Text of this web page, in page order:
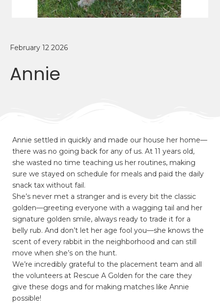
February 12 2026
Annie
Annie settled in quickly and made our house her home—
there was no going back for any of us. At 11 years old,
she wasted no time teaching us her routines, making
sure we stayed on schedule for meals and paid the daily
snack tax without fail.
She’s never met a stranger and is every bit the classic
golden—greeting everyone with a wagging tail and her
signature golden smile, always ready to trade it for a
belly rub. And don’t let her age fool you—she knows the
scent of every rabbit in the neighborhood and can still
move when she’s on the hunt.
We’re incredibly grateful to the placement team and all
the volunteers at Rescue A Golden for the care they
give these dogs and for making matches like Annie
possible!